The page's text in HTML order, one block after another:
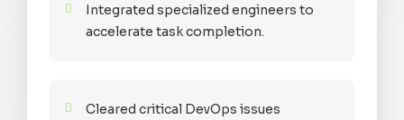
Integrated specialized engineers to
accelerate task completion.
Cleared critical DevOps issues